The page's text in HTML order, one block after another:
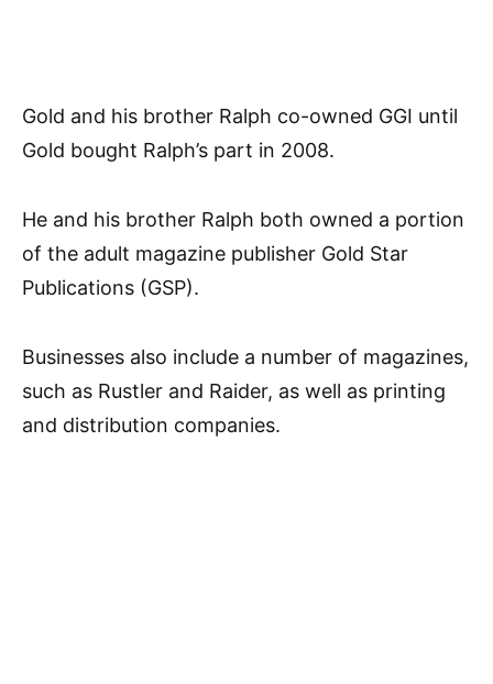
Gold and his brother Ralph co-owned GGI until
Gold bought Ralph’s part in 2008.
He and his brother Ralph both owned a portion
of the adult magazine publisher Gold Star
Publications (GSP).
Businesses also include a number of magazines,
such as Rustler and Raider, as well as printing
and distribution companies.